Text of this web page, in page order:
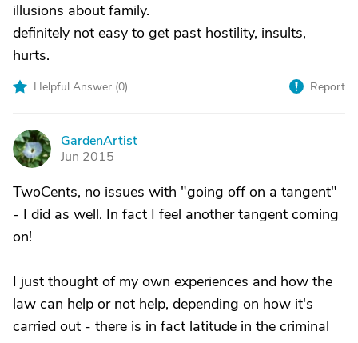
illusions about family.
definitely not easy to get past hostility, insults,
hurts.
Helpful Answer (0) Report
G
GardenArtist
Jun 2015
TwoCents, no issues with "going off on a tangent"
- I did as well. In fact I feel another tangent coming
on!
I just thought of my own experiences and how the
law can help or not help, depending on how it's
carried out - there is in fact latitude in the criminal